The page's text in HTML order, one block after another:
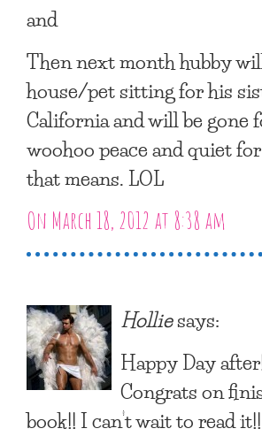
and
Then next month hubby
house/pet sitting for his
California and will be gone
woohoo peace and quiet
that means. LOL
On March 18, 2012 at 8:38 am
Holliesays:
Happy Day
Congrats on
book!! I can’t wait to read